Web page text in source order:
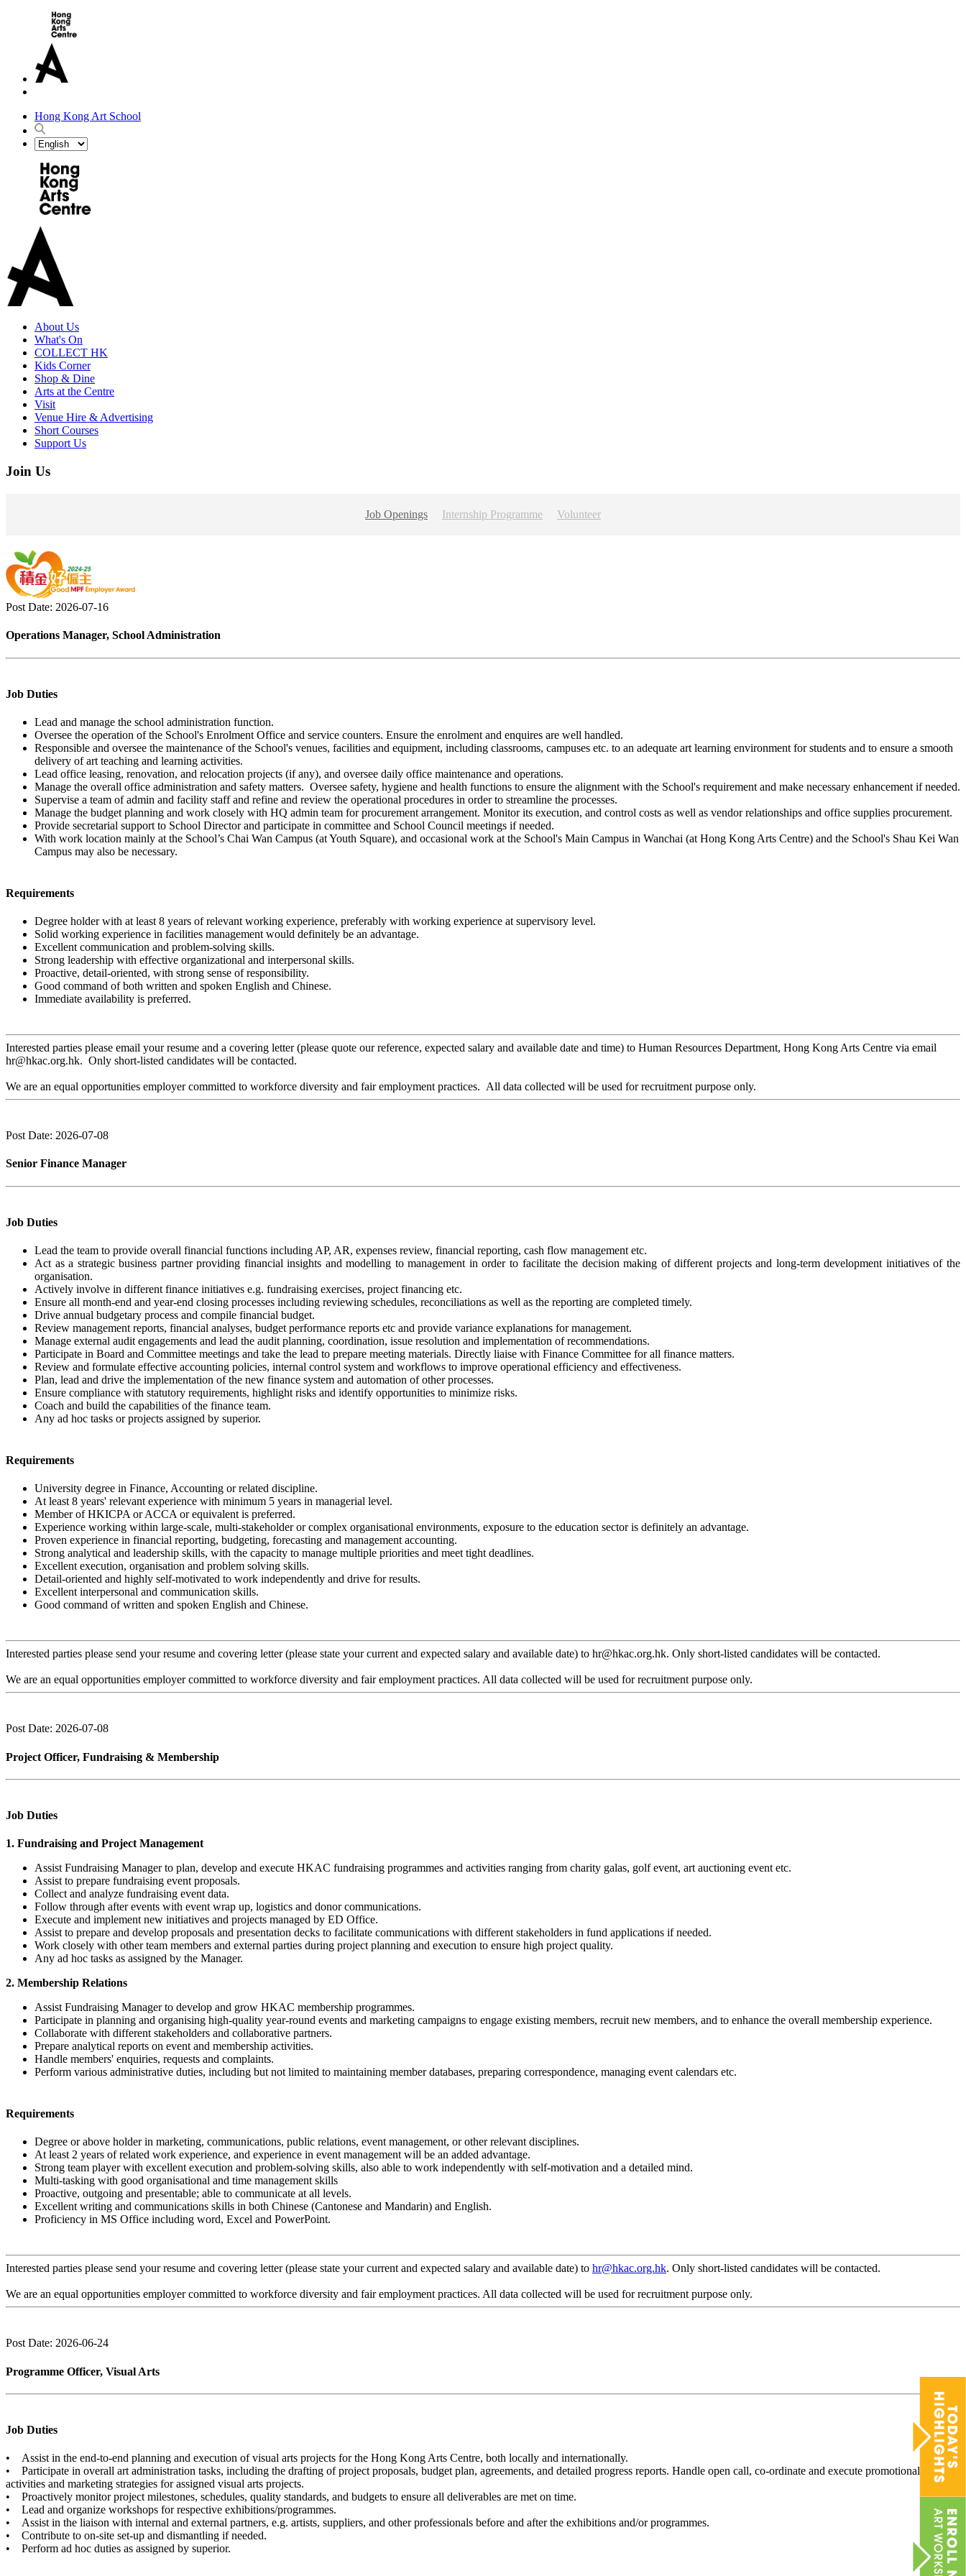
Hong Kong Art School
About Us
What's On
COLLECT HK
Kids Corner
Shop & Dine
Arts at the Centre
Visit
Venue Hire & Advertising
Short Courses
Support Us
Join Us
Job Openings Internship Programme Volunteer
Post Date: 2026-07-16
Operations Manager, School Administration
Job Duties
Lead and manage the school administration function.
Oversee the operation of the School's Enrolment Office and service counters. Ensure the enrolment and enquires are well handled.
Responsible and oversee the maintenance of the School's venues, facilities and equipment, including classrooms, campuses etc. to an adequate art learning environment for students and to ensure a smooth
delivery of art teaching and learning activities.
Lead office leasing, renovation, and relocation projects (if any), and oversee daily office maintenance and operations.
Manage the overall office administration and safety matters. Oversee safety, hygiene and health functions to ensure the alignment with the School's requirement and make necessary enhancement if needed.
Supervise a team of admin and facility staff and refine and review the operational procedures in order to streamline the processes.
Manage the budget planning and work closely with HQ admin team for procurement arrangement. Monitor its execution, and control costs as well as vendor relationships and office supplies procurement.
Provide secretarial support to School Director and participate in committee and School Council meetings if needed.
With work location mainly at the School’s Chai Wan Campus (at Youth Square), and occasional work at the School's Main Campus in Wanchai (at Hong Kong Arts Centre) and the School's Shau Kei Wan
Campus may also be necessary.
Requirements
Degree holder with at least 8 years of relevant working experience, preferably with working experience at supervisory level.
Solid working experience in facilities management would definitely be an advantage.
Excellent communication and problem-solving skills.
Strong leadership with effective organizational and interpersonal skills.
Proactive, detail-oriented, with strong sense of responsibility.
Good command of both written and spoken English and Chinese.
Immediate availability is preferred.
Interested parties please email your resume and a covering letter (please quote our reference, expected salary and available date and time) to Human Resources Department, Hong Kong Arts Centre via email
hr@hkac.org.hk. Only short-listed candidates will be contacted.
We are an equal opportunities employer committed to workforce diversity and fair employment practices. All data collected will be used for recruitment purpose only.
Post Date: 2026-07-08
Senior Finance Manager
Job Duties
Lead the team to provide overall financial functions including AP, AR, expenses review, financial reporting, cash flow management etc.
Act as a strategic business partner providing financial insights and modelling to management in order to facilitate the decision making of different projects and long-term development initiatives of the
organisation.
Actively involve in different finance initiatives e.g. fundraising exercises, project financing etc.
Ensure all month-end and year-end closing processes including reviewing schedules, reconciliations as well as the reporting are completed timely.
Drive annual budgetary process and compile financial budget.
Review management reports, financial analyses, budget performance reports etc and provide variance explanations for management.
Manage external audit engagements and lead the audit planning, coordination, issue resolution and implementation of recommendations.
Participate in Board and Committee meetings and take the lead to prepare meeting materials. Directly liaise with Finance Committee for all finance matters.
Review and formulate effective accounting policies, internal control system and workflows to improve operational efficiency and effectiveness.
Plan, lead and drive the implementation of the new finance system and automation of other processes.
Ensure compliance with statutory requirements, highlight risks and identify opportunities to minimize risks.
Coach and build the capabilities of the finance team.
Any ad hoc tasks or projects assigned by superior.
Requirements
University degree in Finance, Accounting or related discipline.
At least 8 years' relevant experience with minimum 5 years in managerial level.
Member of HKICPA or ACCA or equivalent is preferred.
Experience working within large-scale, multi-stakeholder or complex organisational environments, exposure to the education sector is definitely an advantage.
Proven experience in financial reporting, budgeting, forecasting and management accounting.
Strong analytical and leadership skills, with the capacity to manage multiple priorities and meet tight deadlines.
Excellent execution, organisation and problem solving skills.
Detail-oriented and highly self-motivated to work independently and drive for results.
Excellent interpersonal and communication skills.
Good command of written and spoken English and Chinese.
Interested parties please send your resume and covering letter (please state your current and expected salary and available date) to hr@hkac.org.hk. Only short-listed candidates will be contacted.
We are an equal opportunities employer committed to workforce diversity and fair employment practices. All data collected will be used for recruitment purpose only.
Post Date: 2026-07-08
Project Officer, Fundraising & Membership
Job Duties
1. Fundraising and Project Management
Assist Fundraising Manager to plan, develop and execute HKAC fundraising programmes and activities ranging from charity galas, golf event, art auctioning event etc.
Assist to prepare fundraising event proposals.
Collect and analyze fundraising event data.
Follow through after events with event wrap up, logistics and donor communications.
Execute and implement new initiatives and projects managed by ED Office.
Assist to prepare and develop proposals and presentation decks to facilitate communications with different stakeholders in fund applications if needed.
Work closely with other team members and external parties during project planning and execution to ensure high project quality.
Any ad hoc tasks as assigned by the Manager.
2. Membership Relations
Assist Fundraising Manager to develop and grow HKAC membership programmes.
Participate in planning and organising high-quality year-round events and marketing campaigns to engage existing members, recruit new members, and to enhance the overall membership experience.
Collaborate with different stakeholders and collaborative partners.
Prepare analytical reports on event and membership activities.
Handle members' enquiries, requests and complaints.
Perform various administrative duties, including but not limited to maintaining member databases, preparing correspondence, managing event calendars etc.
Requirements
Degree or above holder in marketing, communications, public relations, event management, or other relevant disciplines.
At least 2 years of related work experience, and experience in event management will be an added advantage.
Strong team player with excellent execution and problem-solving skills, also able to work independently with self-motivation and a detailed mind.
Multi-tasking with good organisational and time management skills
Proactive, outgoing and presentable; able to communicate at all levels.
Excellent writing and communications skills in both Chinese (Cantonese and Mandarin) and English.
Proficiency in MS Office including word, Excel and PowerPoint.
Interested parties please send your resume and covering letter (please state your current and expected salary and available date) to hr@hkac.org.hk. Only short-listed candidates will be contacted.
We are an equal opportunities employer committed to workforce diversity and fair employment practices. All data collected will be used for recruitment purpose only.
Post Date: 2026-06-24
Programme Officer, Visual Arts
Job Duties
• Assist in the end-to-end planning and execution of visual arts projects for the Hong Kong Arts Centre, both locally and internationally.
• Participate in overall art administration tasks, including the drafting of project proposals, budget plan, agreements, and detailed progress reports. Handle open call, co-ordinate and execute promotional
activities and marketing strategies for assigned visual arts projects.
• Proactively monitor project milestones, schedules, quality standards, and budgets to ensure all deliverables are met on time.
• Lead and organize workshops for respective exhibitions/programmes.
• Assist in the liaison with internal and external partners, e.g. artists, suppliers, and other professionals before and after the exhibitions and/or programmes.
• Contribute to on-site set-up and dismantling if needed.
• Perform ad hoc duties as assigned by superior.